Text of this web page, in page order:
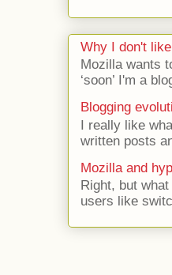
Why I don't
Mozilla wants
‘soon’ I'm a
Blogging
I really like
written posts
Mozilla and
Right, but
users like